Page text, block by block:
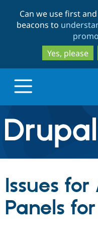
Can we use first
beacons to
Yes, please
Drupal.org home
Discover Drupal
Build with Drupal
Issues
Panels